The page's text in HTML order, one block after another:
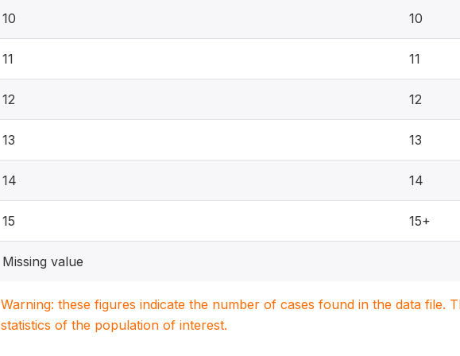
10 10
11 11
12 12
13 13
14 14
15 15+
Missing value
Warning: these figures indicate the number of cases found in the data file.
statistics of the population of interest.